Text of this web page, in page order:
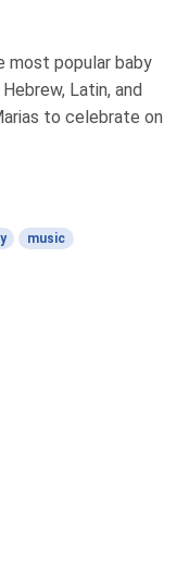
most popular baby
Latin, and
to celebrate on
music